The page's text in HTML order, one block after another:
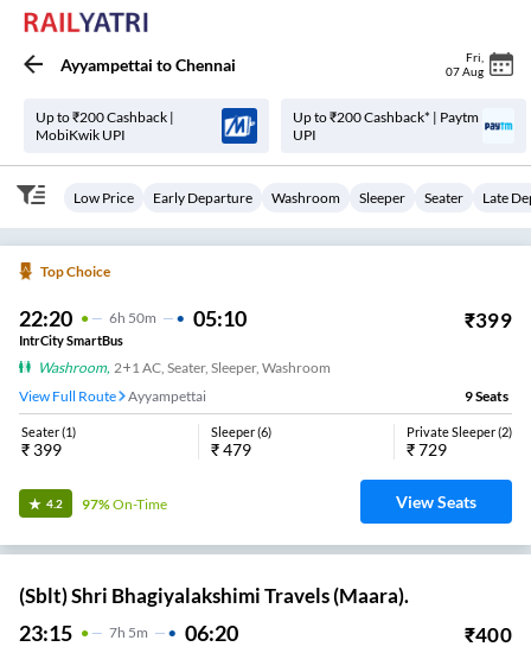
Ayyampettai toChennai Fri
07 Aug
Up to ₹200 Cashback |
MobiKwik UPI
Up to ₹200 Cashback* | Paytm
UPI
Low Price Early Departure Washroom Sleeper Seater Late
Top Choice
22:20 6H 50m 05:10 ₹399
IntrCity SmartBus
Washroom, 2+1 AC, Seater, Sleeper, Washroom
View Full Route
Ayyampettai 9Seats
Seater(1)
₹ 399
Sleeper(6)
₹479
Private Sleeper(2)
₹729
4.2 97%On-Time View Seats
(Sblt) Shri Bhagiyalakshimi Travels (Maara).
23:15 7H 5m 06:20 ₹400